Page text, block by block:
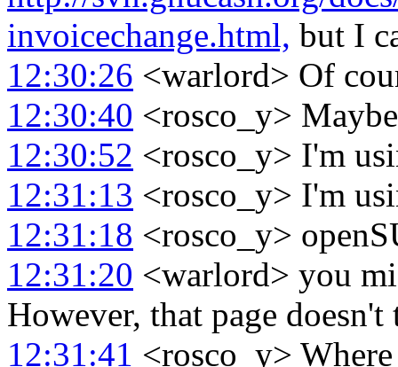
invoicechange.html, but I
12:30:26 <warlord> Of
12:30:40 <rosco_y>
12:30:52 <rosco_y> I'm
12:31:13 <rosco_y> I'm
12:31:18 <rosco_y>
12:31:20 <warlord> you
However, that page
12:31:41 <rosco_y>